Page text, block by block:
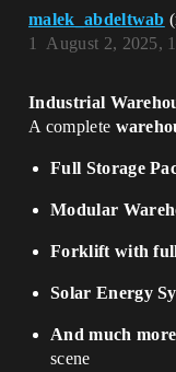
malek_abdeltwab
August 2, 2025,
1
Industrial
A complete
Full Storage
Modular
Forklift with
Solar Energy
And much more
scene